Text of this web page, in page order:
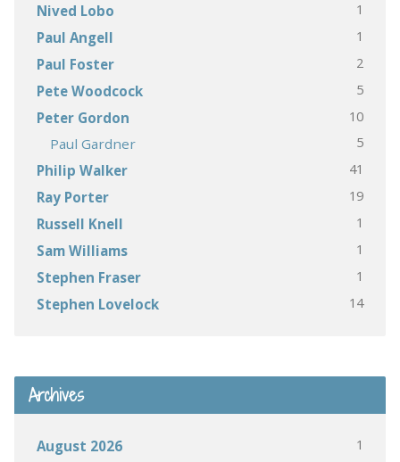
Nived Lobo 1
Paul Angell 1
Paul Foster 2
Pete Woodcock 5
Peter Gordon 10
Paul Gardner 5
Philip Walker 41
Ray Porter 19
Russell Knell 1
Sam Williams 1
Stephen Fraser 1
Stephen Lovelock 14
Archives
August 2026 1